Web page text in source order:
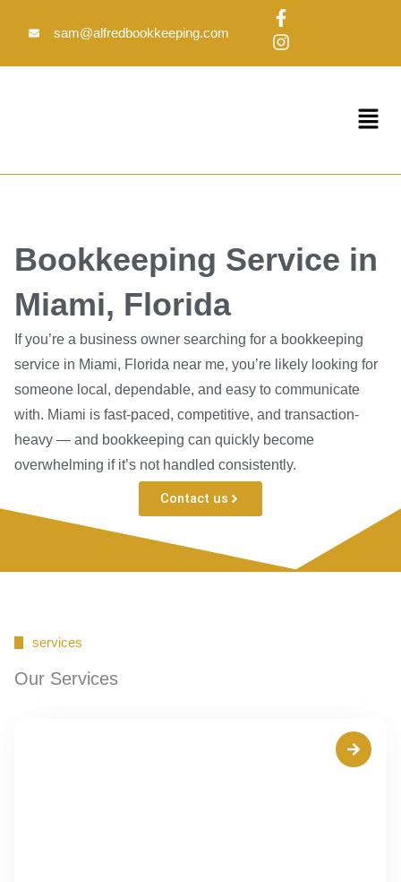
sam@alfredbookkeeping.com
F
a
c
e
f
I
n
s
t
Menu
Bookkeeping Service in
Miami, Florida
If you’re a business owner searching for a bookkeeping
service in Miami, Florida near me, you’re likely looking for
someone local, dependable, and easy to communicate
with. Miami is fast-paced, competitive, and transaction-
heavy — and bookkeeping can quickly become
overwhelming if it’s not handled consistently.
Contact us
services
Our Services